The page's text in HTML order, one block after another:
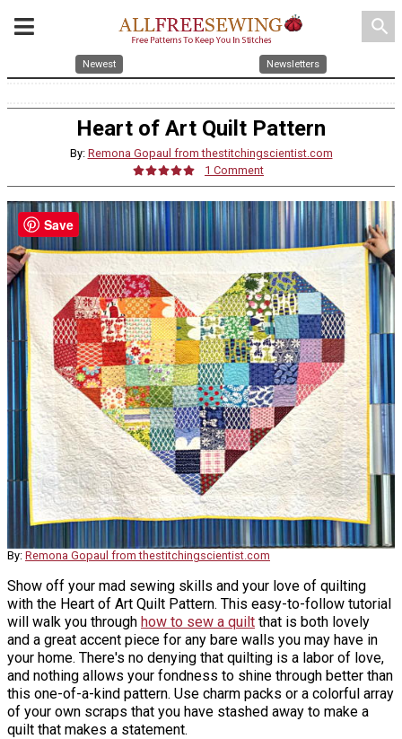
search
Newest Newsletters
Heart of Art Quilt Pattern
By: Remona Gopaul from thestitchingscientist.com
1 Comment
By: Remona Gopaul from thestitchingscientist.com
Show off your mad sewing skills and your love of quilting
with the Heart of Art Quilt Pattern. This easy-to-follow tutorial
will walk you through how to sew a quilt that is both lovely
and a great accent piece for any bare walls you may have in
your home. There's no denying that quilting is a labor of love,
and nothing allows your fondness to shine through better than
this one-of-a-kind pattern. Use charm packs or a colorful array
of your own scraps that you have stashed away to make a
quilt that makes a statement.
Save